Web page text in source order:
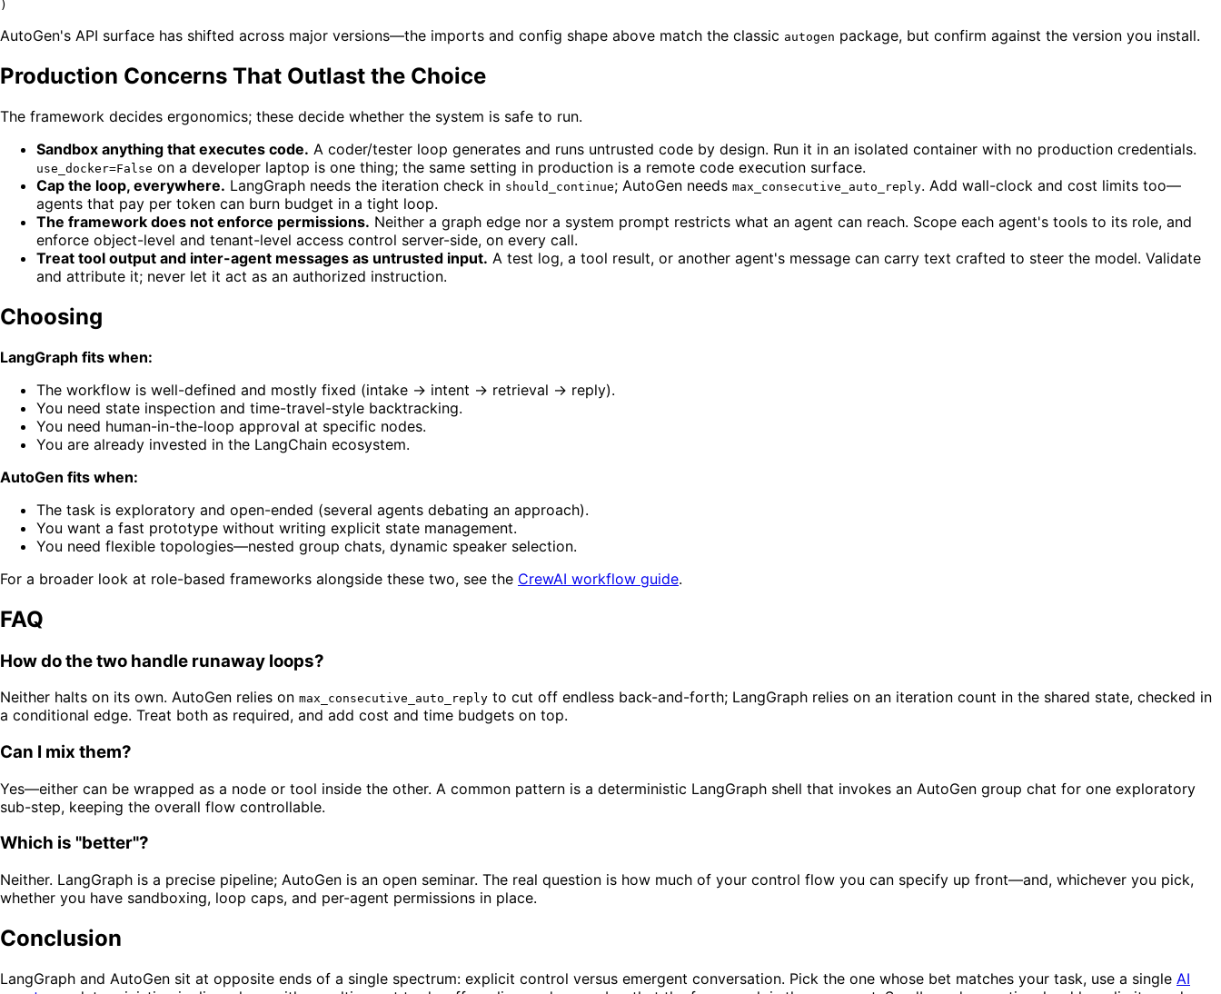
AutoGen's API surface has shifted across major versions—the imports and config shape above match the classic autogen package, but confirm against the version you install.
Production Concerns That Outlast the Choice
The framework decides ergonomics; these decide whether the system is safe to run.
Sandbox anything that executes code. A coder/tester loop generates and runs untrusted code by design. Run it in an isolated container with no production credentials.
use_docker=False on a developer laptop is one thing; the same setting in production is a remote code execution surface.
Cap the loop, everywhere. LangGraph needs the iteration check in should_continue; AutoGen needs max_consecutive_auto_reply. Add wall-clock and cost limits too—
agents that pay per token can burn budget in a tight loop.
The framework does not enforce permissions. Neither a graph edge nor a system prompt restricts what an agent can reach. Scope each agent's tools to its role, and
enforce object-level and tenant-level access control server-side, on every call.
Treat tool output and inter-agent messages as untrusted input. A test log, a tool result, or another agent's message can carry text crafted to steer the model. Validate
and attribute it; never let it act as an authorized instruction.
Choosing
LangGraph fits when:
The workflow is well-defined and mostly fixed (intake → intent → retrieval → reply).
You need state inspection and time-travel-style backtracking.
You need human-in-the-loop approval at specific nodes.
You are already invested in the LangChain ecosystem.
AutoGen fits when:
The task is exploratory and open-ended (several agents debating an approach).
You want a fast prototype without writing explicit state management.
You need flexible topologies—nested group chats, dynamic speaker selection.
For a broader look at role-based frameworks alongside these two, see the CrewAI workflow guide.
FAQ
How do the two handle runaway loops?
Neither halts on its own. AutoGen relies on max_consecutive_auto_reply to cut off endless back-and-forth; LangGraph relies on an iteration count in the shared state, checked in
a conditional edge. Treat both as required, and add cost and time budgets on top.
Can I mix them?
Yes—either can be wrapped as a node or tool inside the other. A common pattern is a deterministic LangGraph shell that invokes an AutoGen group chat for one exploratory
sub-step, keeping the overall flow controllable.
Which is "better"?
Neither. LangGraph is a precise pipeline; AutoGen is an open seminar. The real question is how much of your control flow you can specify up front—and, whichever you pick,
whether you have sandboxing, loop caps, and per-agent permissions in place.
Conclusion
LangGraph and AutoGen sit at opposite ends of a single spectrum: explicit control versus emergent conversation. Pick the one whose bet matches your task, use a single AI